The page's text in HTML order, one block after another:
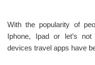
With the popularity of
Iphone, Ipad or let’s
devices travel apps have